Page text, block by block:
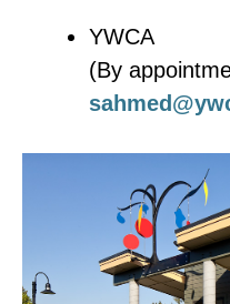
YWCA
(By